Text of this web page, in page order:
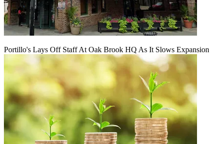
Portillo's Lays Off Staff At Oak Brook HQ As It Slows Expansion